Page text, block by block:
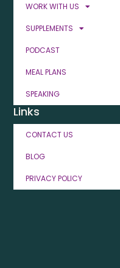
WORK WITH US
SUPPLEMENTS
PODCAST
MEAL PLANS
SPEAKING
Links
CONTACT US
BLOG
PRIVACY POLICY